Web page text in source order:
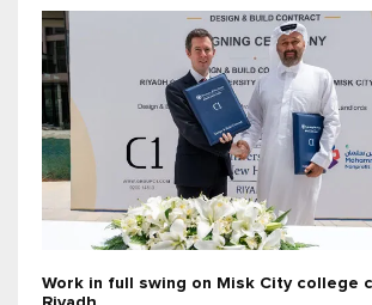
Work in full swing on Misk City college